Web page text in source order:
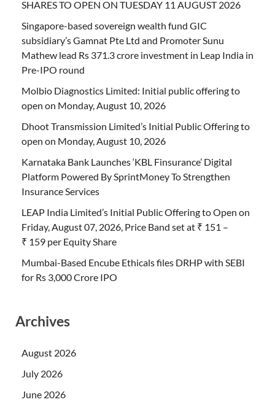
SHARES TO OPEN ON TUESDAY 11 AUGUST 2026
Singapore-based sovereign wealth fund GIC
subsidiary’s Gamnat Pte Ltd and Promoter Sunu
Mathew lead Rs 371.3 crore investment in Leap India in
Pre-IPO round
Molbio Diagnostics Limited: Initial public offering to
open on Monday, August 10, 2026
Dhoot Transmission Limited’s Initial Public Offering to
open on Monday, August 10, 2026
Karnataka Bank Launches ‘KBL Finsurance’ Digital
Platform Powered By SprintMoney To Strengthen
Insurance Services
LEAP India Limited’s Initial Public Offering to Open on
Friday, August 07, 2026, Price Band set at ₹ 151 –
₹ 159 per Equity Share
Mumbai-Based Encube Ethicals files DRHP with SEBI
for Rs 3,000 Crore IPO
Archives
August 2026
July 2026
June 2026